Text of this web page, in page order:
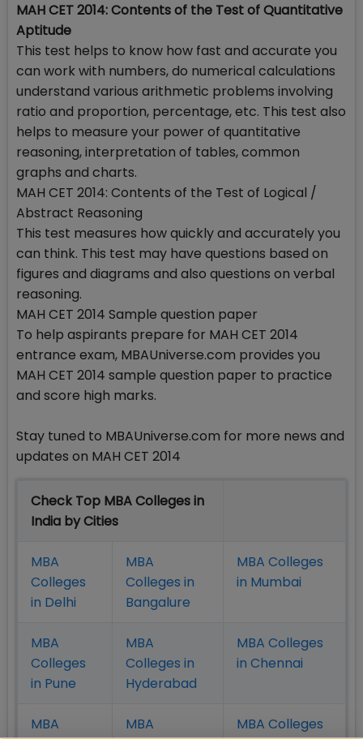
MAH CET 2014: Contents of the Test of Quantitative
Aptitude
This test helps to know how fast and accurate you
can work with numbers, do numerical calculations
understand various arithmetic problems involving
ratio and proportion, percentage, etc. This test also
helps to measure your power of quantitative
reasoning, interpretation of tables, common
graphs and charts.
MAH CET 2014: Contents of the Test of Logical /
Abstract Reasoning
This test measures how quickly and accurately you
can think. This test may have questions based on
figures and diagrams and also questions on verbal
reasoning.
MAH CET 2014 Sample question paper
To help aspirants prepare for MAH CET 2014
entrance exam, MBAUniverse.com provides you
MAH CET 2014 sample question paper to practice
and score high marks.
Stay tuned to MBAUniverse.com for more news and
updates on MAH CET 2014
Check Top MBA Colleges in
India by Cities
MBA
Colleges
in Delhi
MBA
Colleges in
Bangalure
MBA Colleges
in Mumbai
MBA
Colleges
in Pune
MBA
Colleges in
Hyderabad
MBA Colleges
in Chennai
MBA
MBA
MBA Colleges